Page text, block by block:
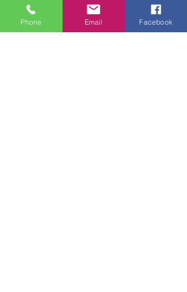
Phone Email Facebook